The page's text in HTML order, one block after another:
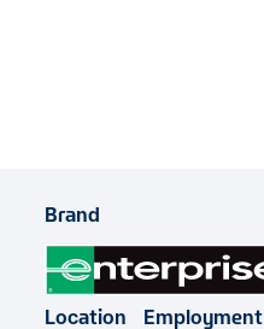
Brand
Location Employment